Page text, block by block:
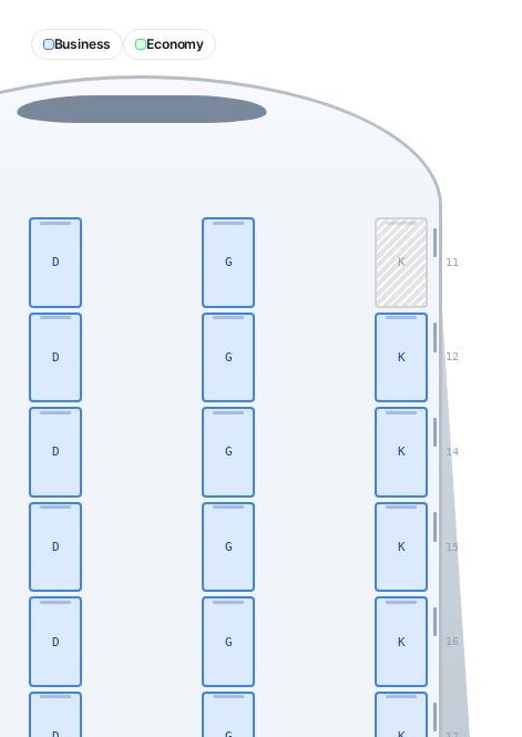
Business Economy
11
12
14
15
16
D G K
D G K
D G K
D G K
D G K